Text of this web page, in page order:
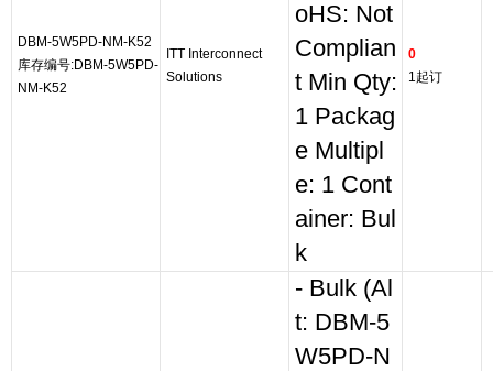
DBM-5W5PD-NM-K52
库存编号:DBM-5W5PD-
NM-K52
ITT Interconnect
Solutions
oHS: Not
Complian
t Min Qty:
1 Packag
e Multipl
e: 1 Cont
ainer: Bul
k
0
1起订
- Bulk (Al
t: DBM-5
W5PD-N